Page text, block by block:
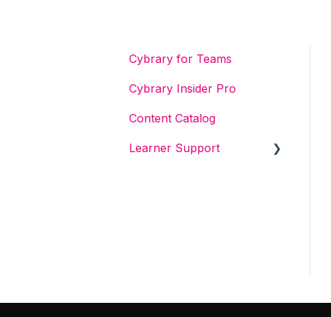
Cybrary for Teams
Cybrary Insider Pro
Content Catalog
Learner Support